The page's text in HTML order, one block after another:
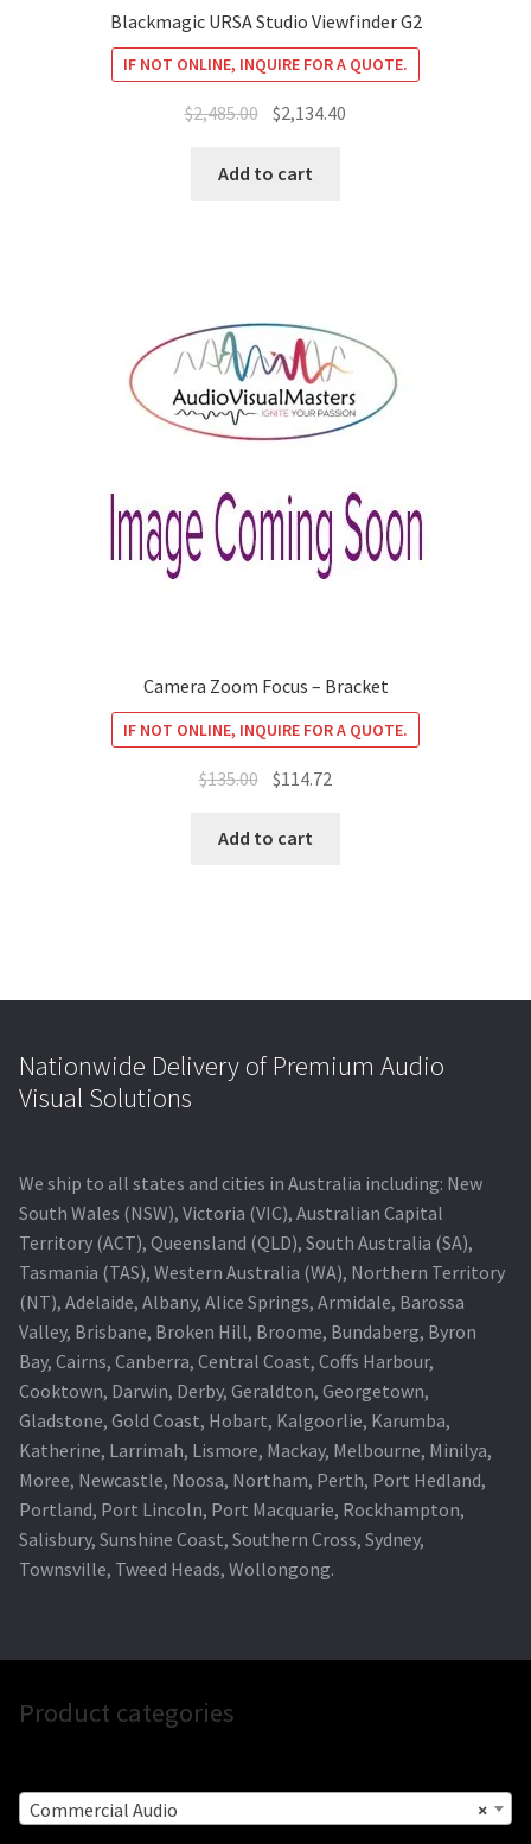
Blackmagic URSA Studio Viewfinder G2
IF NOT ONLINE, INQUIRE FOR A QUOTE.
$2,485.00 Original
was:
$2,134.40
Add to cart
Camera Zoom Focus – Bracket
IF NOT ONLINE, INQUIRE FOR A QUOTE.
$135.00 Original
was:
$114.72
Add to cart
Nationwide Delivery of Premium Audio
Visual Solutions
We ship to all states and cities in Australia including: New
South Wales (NSW), Victoria (VIC), Australian Capital
Territory (ACT), Queensland (QLD), South Australia (SA),
Tasmania (TAS), Western Australia (WA), Northern Territory
(NT), Adelaide, Albany, Alice Springs, Armidale, Barossa
Valley, Brisbane, Broken Hill, Broome, Bundaberg, Byron
Bay, Cairns, Canberra, Central Coast, Coffs Harbour,
Cooktown, Darwin, Derby, Geraldton, Georgetown,
Gladstone, Gold Coast, Hobart, Kalgoorlie, Karumba,
Katherine, Larrimah, Lismore, Mackay, Melbourne, Minilya,
Moree, Newcastle, Noosa, Northam, Perth, Port Hedland,
Portland, Port Lincoln, Port Macquarie, Rockhampton,
Salisbury, Sunshine Coast, Southern Cross, Sydney,
Townsville, Tweed Heads, Wollongong.
Product categories
×
Commercial Audio